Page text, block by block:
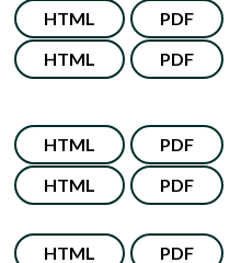
HTML PDF
HTML PDF
HTML PDF
HTML PDF
HTML PDF